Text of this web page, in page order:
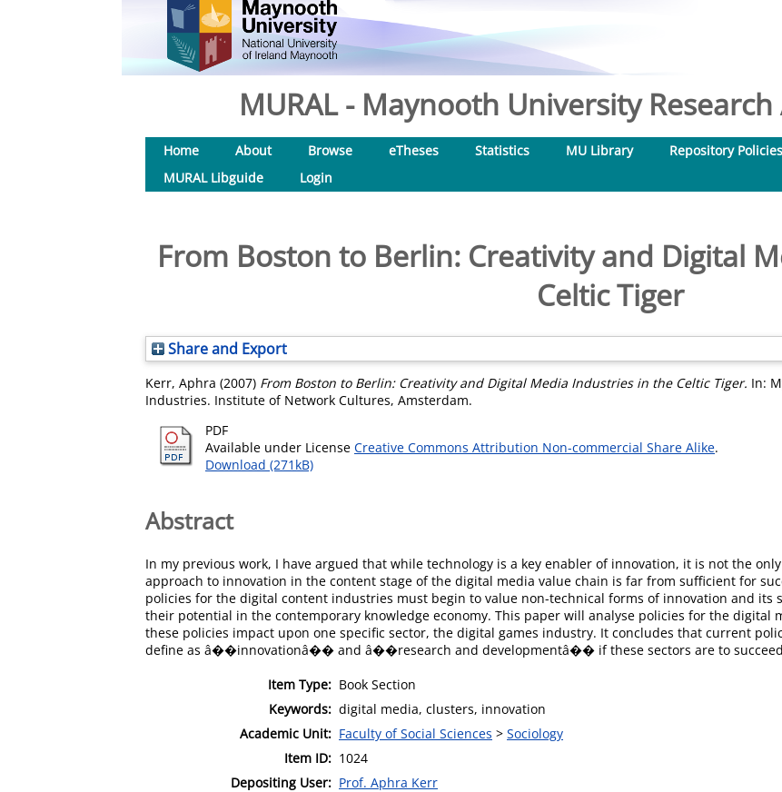
MURAL - Maynooth University
Home About Browse eTheses Statistics MU Library Repository Policies
MURAL Libguide
Login
From Boston to Berlin: Creativity and Digital
Celtic Tiger
Share and Export
Kerr, Aphra (2007) From Boston to Berlin: Creativity and Digital Media Industries in the Celtic Tiger. In:
Industries. Institute of Network Cultures, Amsterdam.
PDF
Available under License Creative Commons Attribution Non-commercial Share Alike.
Download (271kB)
Abstract
In my previous work, I have argued that while technology is a key enabler of innovation, it is not the
approach to innovation in the content stage of the digital media value chain is far from sufficient for
policies for the digital content industries must begin to value non-technical forms of innovation and its
their potential in the contemporary knowledge economy. This paper will analyse policies for the digital
these policies impact upon one specific sector, the digital games industry. It concludes that current
define as â��innovationâ�� and â��research and developmentâ�� if these sectors are to succeed
Item Type: Book Section
Keywords: digital media, clusters, innovation
Academic Unit: Faculty of Social Sciences > Sociology
Item ID: 1024
Depositing User: Prof. Aphra Kerr